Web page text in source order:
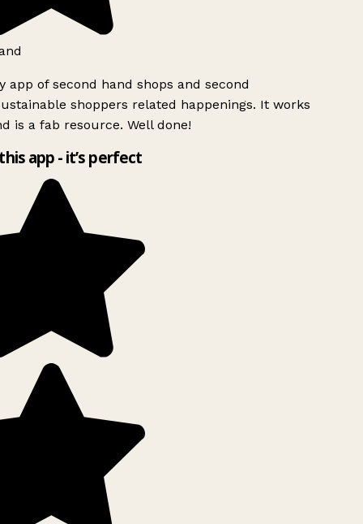
app of second hand shops and second
shoppers related happenings. It works
is a fab resource. Well done!
app - it’s perfect